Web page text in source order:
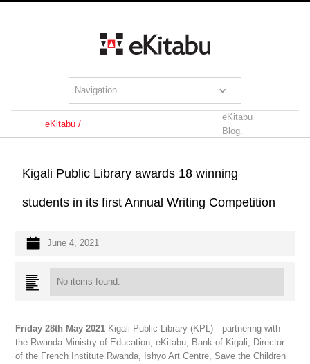
Navigation
eKitabu /
eKitabu
Blog.
Kigali Public Library awards 18 winning
students in its first Annual Writing Competition
June 4, 2021
No items found.
Friday 28th May 2021 Kigali Public Library (KPL)—partnering with
the Rwanda Ministry of Education, eKitabu, Bank of Kigali, Director
of the French Institute Rwanda, Ishyo Art Centre, Save the Children